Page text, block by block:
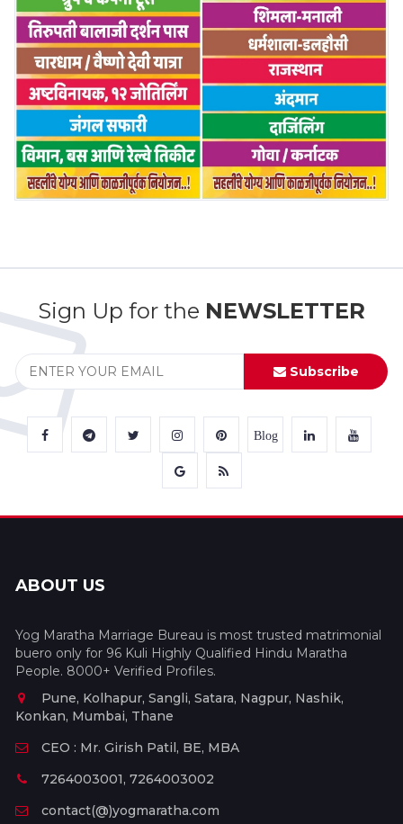
Sign Up for the NEWSLETTER
Subscribe
Blog
ABOUT US
Yog Maratha Marriage Bureau is most trusted matrimonial
buero only for 96 Kuli Highly Qualified Hindu Maratha
People. 8000+ Verified Profiles.
Pune, Kolhapur, Sangli, Satara, Nagpur, Nashik,
Konkan, Mumbai, Thane
CEO : Mr. Girish Patil, BE, MBA
7264003001, 7264003002
contact(@)yogmaratha.com